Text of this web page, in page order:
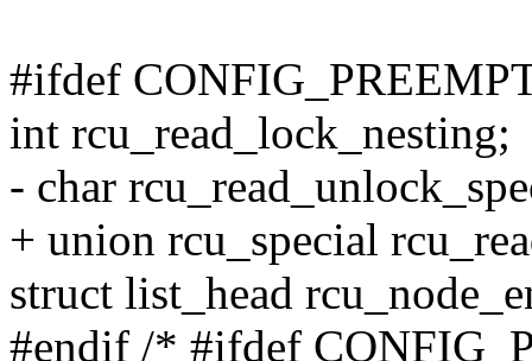
#ifdef
int rcu_read_lock_nesting;
- char
+ union rcu_special
struct list_head
#endif /* #ifdef